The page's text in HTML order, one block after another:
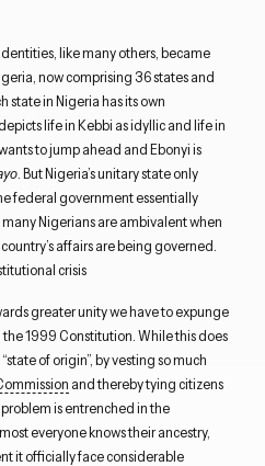
like many others, became
now comprising 36 states and
state in Nigeria has its own
life in Kebbi as idyllic and life in
to jump ahead and Ebonyi is
. But Nigeria’s unitary state only
federal government essentially
Nigerians are ambivalent when
affairs are being governed.
crisis
greater unity we have to expunge
1999 Constitution. While this does
of origin”, by vesting so much
and thereby tying citizens
is entrenched in the
everyone knows their ancestry,
it officially face considerable